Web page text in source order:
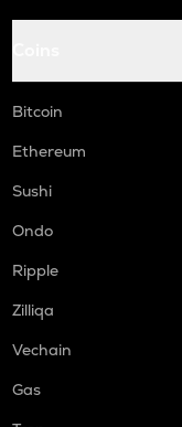
Bitcoin
Ethereum
Sushi
Ondo
Ripple
Zilliqa
Vechain
Gas